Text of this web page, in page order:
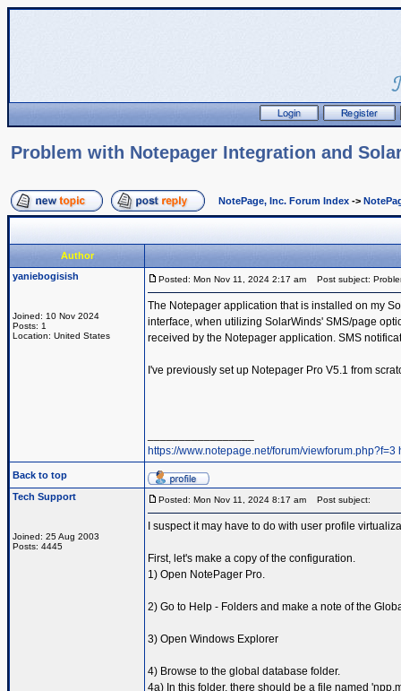
Problem with Notepager Integration and
NotePage, Inc. Forum Index ->
Author
yaniebogisish
Joined: 10 Nov 2024
Posts: 1
Location: United States
Posted: Mon Nov 11, 2024 2:17 am Post subject:
The Notepager application that is installed on my
interface, when utilizing SolarWinds' SMS/page
received by the Notepager application. SMS
I've previously set up Notepager Pro V5.1 from
https://www.notepage.net/forum/viewforum.php?f=3
Back to top
Tech Support
Joined: 25 Aug 2003
Posts: 4445
Posted: Mon Nov 11, 2024 8:17 am Post subject:
I suspect it may have to do with user profile
First, let's make a copy of the configuration.
1) Open NotePager Pro.
2) Go to Help - Folders and make a note of the
3) Open Windows Explorer
4) Browse to the global database folder.
4a) In this folder, there should be a file named